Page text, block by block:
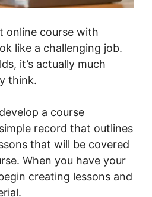
online course with
like a challenging job.
it’s actually much
think.
a course
record that outlines
that will be covered
When you have your
creating lessons and